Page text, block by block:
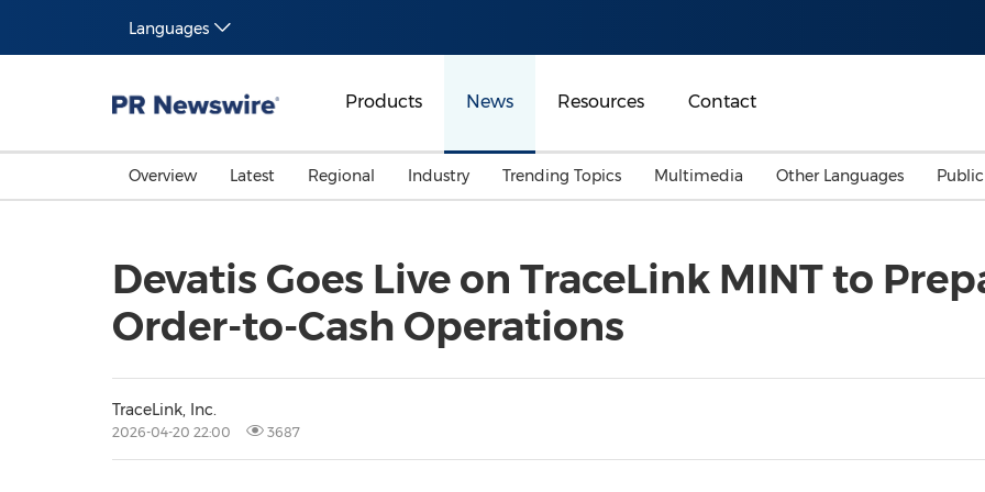
Languages
Products News Resources Contact
Overview Latest Regional
Malaysia
Industry
Energy
Trending Topics
Investment & Financing
Multimedia Other Languages
Devatis Goes Live on TraceLink MINT to
Order-to-Cash Operations
TraceLink, Inc.
2026-04-20 22:00 3687